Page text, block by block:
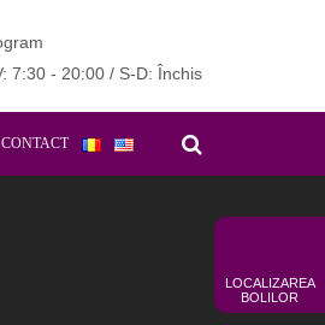
LOCALIZAREA
BOLILOR
7:30 - 20:00 / S-D: Închis
CONTACT